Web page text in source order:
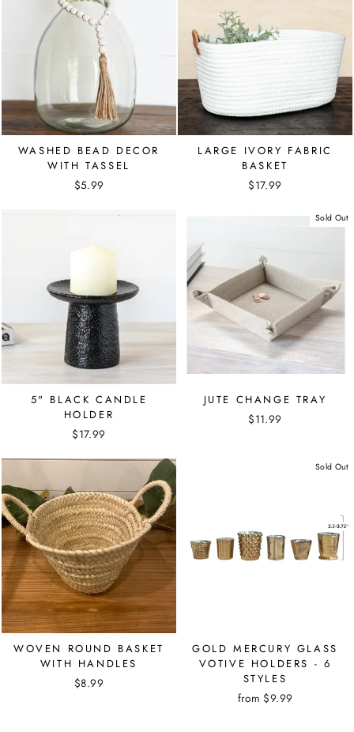
WASHED BEAD DECOR
WITH TASSEL
$5.99
LARGE IVORY FABRIC
BASKET
$17.99
5" BLACK CANDLE
HOLDER
$17.99
Sold Out
JUTE CHANGE TRAY
$11.99
WOVEN ROUND BASKET
WITH HANDLES
$8.99
Sold Out
GOLD MERCURY GLASS
VOTIVE HOLDERS - 6
STYLES
from $9.99